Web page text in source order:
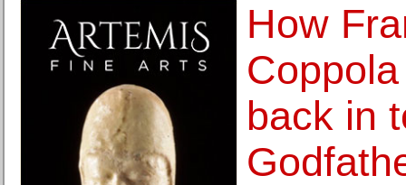
How
back in